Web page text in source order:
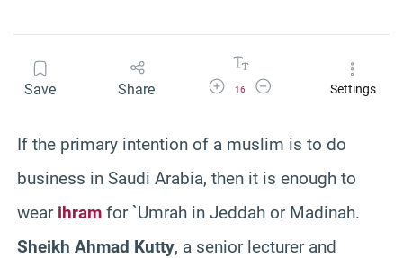
Save Share Increase Font Size
16
Decrease Font SizeSettings
If the primary intention of a muslim is to do
business in Saudi Arabia, then it is enough to
wear ihram for `Umrah in Jeddah or Madinah.
Sheikh Ahmad Kutty, a senior lecturer and